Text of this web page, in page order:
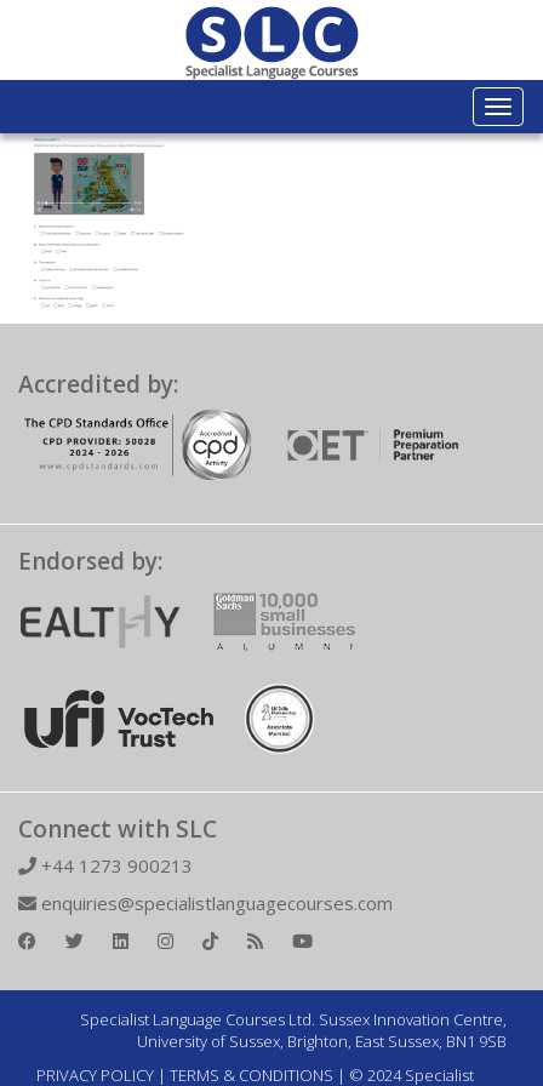
Accredited by:
Endorsed by:
Connect with SLC
+44 1273 900213
enquiries@specialistlanguagecourses.com
Specialist Language Courses Ltd. Sussex Innovation Centre,
University of Sussex, Brighton, East Sussex, BN1 9SB
PRIVACY POLICY | TERMS & CONDITIONS | © 2024 Specialist